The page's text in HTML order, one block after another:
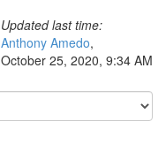
Updated last time:
Anthony Amedo,
October 25, 2020, 9:34 AM